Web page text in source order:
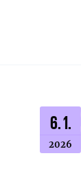
6. 1.
2026